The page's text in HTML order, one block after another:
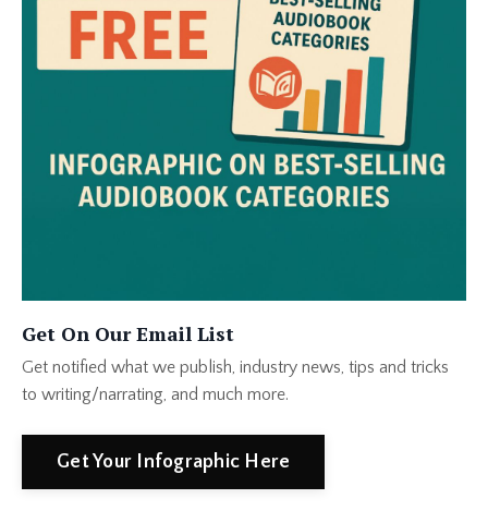
Get On Our Email List
Get notified what we publish, industry news, tips and tricks
to writing/narrating, and much more.
Get Your Infographic Here